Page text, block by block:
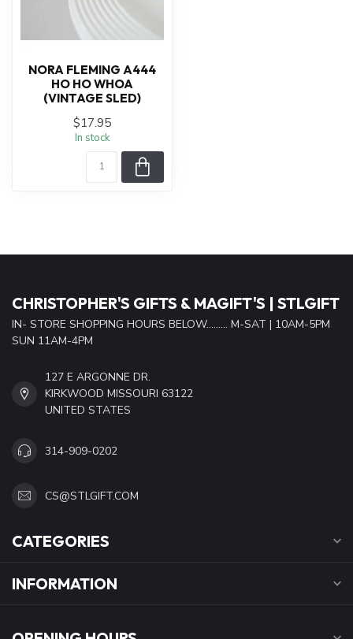
NORA FLEMING A444
HO HO WHOA
(VINTAGE SLED)
$17.95
In stock
CHRISTOPHER'S GIFTS & MAGIFT'S | STLGIFT
IN- STORE SHOPPING HOURS BELOW......... M-SAT | 10AM-5PM
SUN 11AM-4PM
127 E ARGONNE DR.
KIRKWOOD MISSOURI 63122
UNITED STATES
314-909-0202
CS@STLGIFT.COM
CATEGORIES
INFORMATION